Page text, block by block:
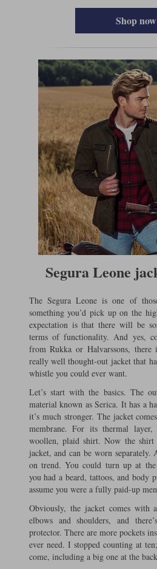
Shop now
Segura Leone
The Segura Leone is one of
something you’d pick up on the
expectation is that there will be
terms of functionality. And yes,
from Rukka or Halvarssons,
really well thought-out jacket that
whistle you could ever want.
Let’s start with the basics. The
material known as Serica. It has a
it’s much stronger. The jacket
membrane. For its thermal layer,
woollen, plaid shirt. Now the
jacket, and can be worn
on trend. You could turn up at the
you had a beard, tattoos, and body
assume you were a fully paid-up
Obviously, the jacket comes with
elbows and shoulders, and
protector. There are more pockets
ever need. I stopped counting at
come, including a big one at the